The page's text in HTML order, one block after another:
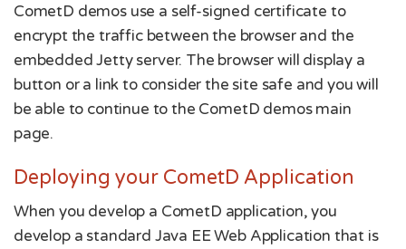
CometD demos use a self-signed certificate to
encrypt the traffic between the browser and the
embedded Jetty server. The browser will display a
button or a link to consider the site safe and you will
be able to continue to the CometD demos main
page.
Deploying your CometD Application
When you develop a CometD application, you
develop a standard Java EE Web Application that is